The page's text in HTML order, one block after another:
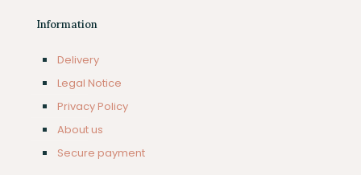
Information
Delivery
Legal Notice
Privacy Policy
About us
Secure payment